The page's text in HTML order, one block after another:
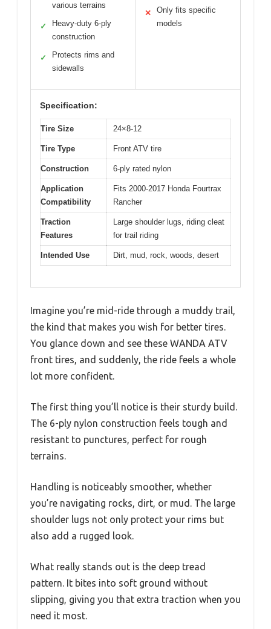
various terrains
✓
Heavy-duty 6-ply
construction
✓
Protects rims and
sidewalls
✕
Only fits specific
models
Specification:
Tire Size 24×8-12
Tire Type Front ATV tire
Construction 6-ply rated nylon
Application
Compatibility
Fits 2000-2017 Honda Fourtrax
Rancher
Traction
Features
Large shoulder lugs, riding cleat
for trail riding
Intended Use Dirt, mud, rock, woods, desert
Imagine you’re mid-ride through a muddy trail,
the kind that makes you wish for better tires.
You glance down and see these WANDA ATV
front tires, and suddenly, the ride feels a whole
lot more confident.
The first thing you’ll notice is their sturdy build.
The 6-ply nylon construction feels tough and
resistant to punctures, perfect for rough
terrains.
Handling is noticeably smoother, whether
you’re navigating rocks, dirt, or mud. The large
shoulder lugs not only protect your rims but
also add a rugged look.
What really stands out is the deep tread
pattern. It bites into soft ground without
slipping, giving you that extra traction when you
need it most.